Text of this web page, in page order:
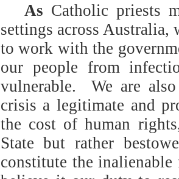
As Catholic priests
settings across
to work with the
our people from
vulnerable.
We are
crisis a legitimate and
the cost of human
State but rather
constitute the